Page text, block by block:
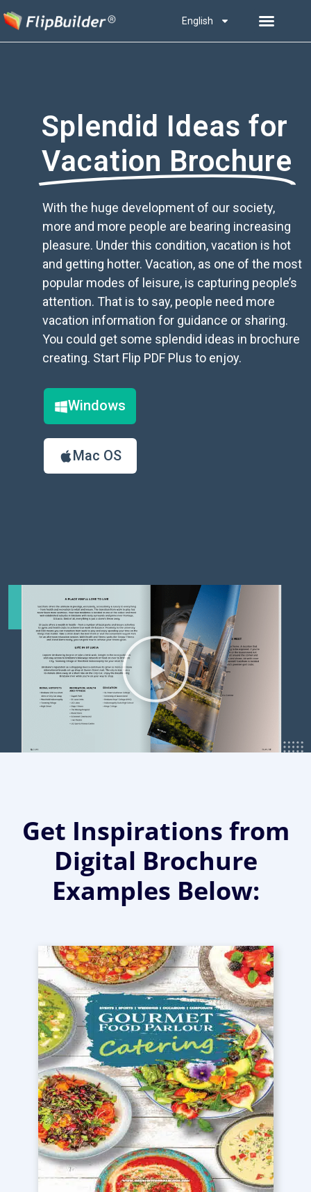
English
Splendid Ideas for
Vacation Brochure
With the huge development of our society,
more and more people are bearing increasing
pleasure. Under this condition, vacation is hot
and getting hotter. Vacation, as one of the most
popular modes of leisure, is capturing people’s
attention. That is to say, people need more
vacation information for guidance or sharing.
You could get some splendid ideas in brochure
creating. Start Flip PDF Plus to enjoy.
Windows
Mac OS
Get Inspirations from
Digital Brochure
Examples Below: